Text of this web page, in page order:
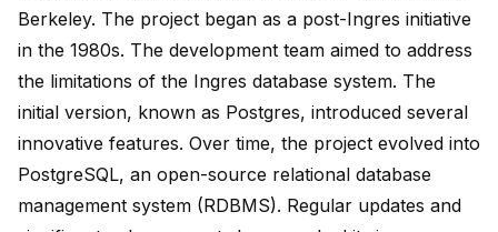
Berkeley. The project began as a post-Ingres initiative
in the 1980s. The development team aimed to address
the limitations of the Ingres database system. The
initial version, known as Postgres, introduced several
innovative features. Over time, the project evolved into
PostgreSQL, an open-source relational database
management system (RDBMS). Regular updates and